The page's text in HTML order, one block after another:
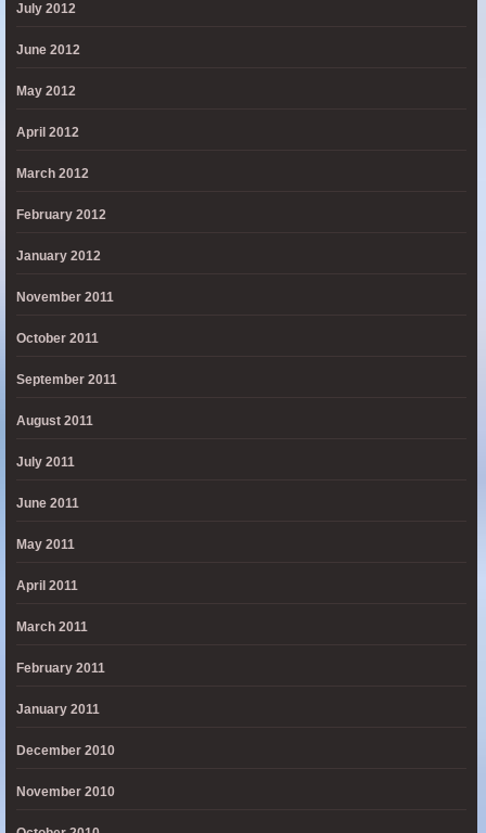
July 2012
June 2012
May 2012
April 2012
March 2012
February 2012
January 2012
November 2011
October 2011
September 2011
August 2011
July 2011
June 2011
May 2011
April 2011
March 2011
February 2011
January 2011
December 2010
November 2010